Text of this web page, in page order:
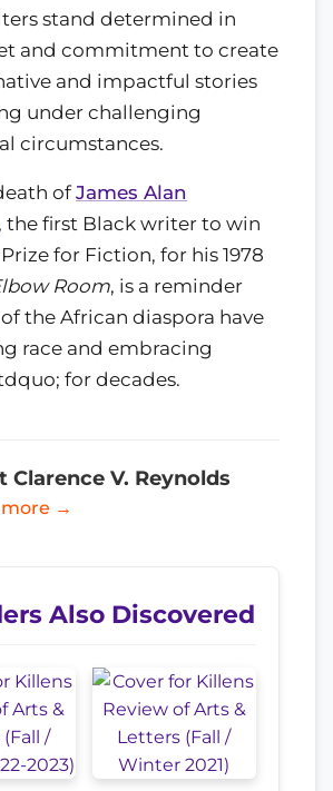
stand determined in
and commitment to create
and impactful stories
under challenging
circumstances.
ofJames Alan
, the first Black writer to win
for Fiction, for his 1978
Room, is a reminder
the African diaspora have
race and embracing
for decades.
Clarence V. Reynolds
→
Also Discovered